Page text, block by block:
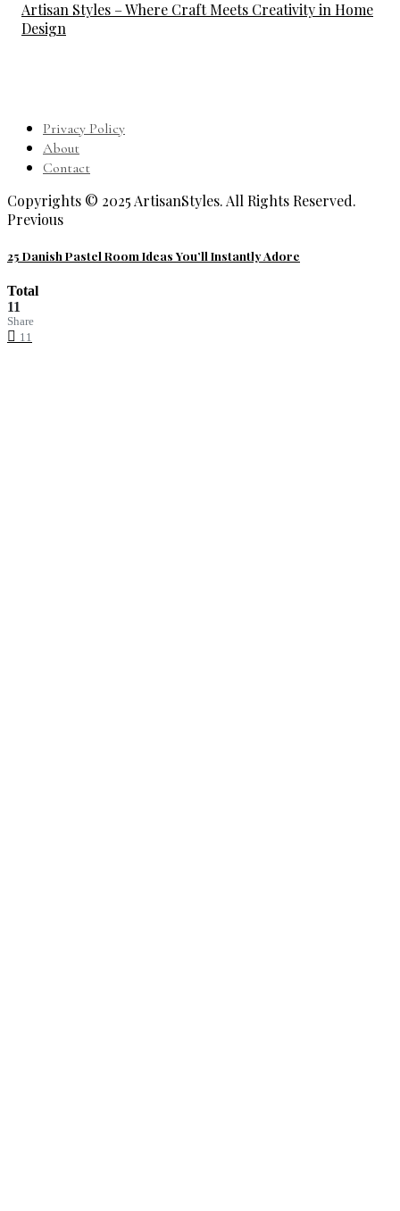
Artisan Styles – Where Craft Meets Creativity in Home
Design
Privacy Policy
About
Contact
Copyrights © 2025 ArtisanStyles. All Rights Reserved.
Previous
25 Danish Pastel Room Ideas You’ll Instantly Adore
Total
11
Share
11